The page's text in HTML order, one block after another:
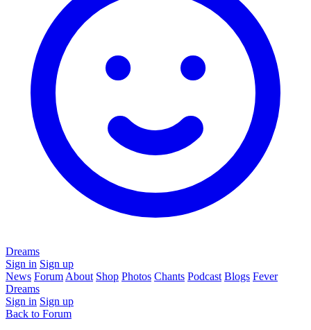
Dreams
Sign in Sign up
News Forum About Shop Photos Chants Podcast Blogs Fever
Dreams
Sign in Sign up
Back to Forum